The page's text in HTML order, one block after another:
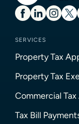
SERVICES
Property Tax
Property Tax
Commercial
Tax Bill